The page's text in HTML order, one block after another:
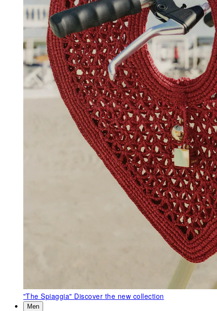
"The Spiaggia" Discover the new collection
Men